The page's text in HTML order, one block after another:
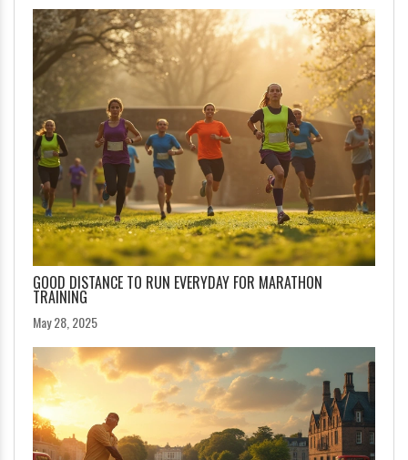
GOOD DISTANCE TO RUN EVERYDAY FOR MARATHON
TRAINING
May 28, 2025